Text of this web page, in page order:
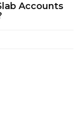
Accounts